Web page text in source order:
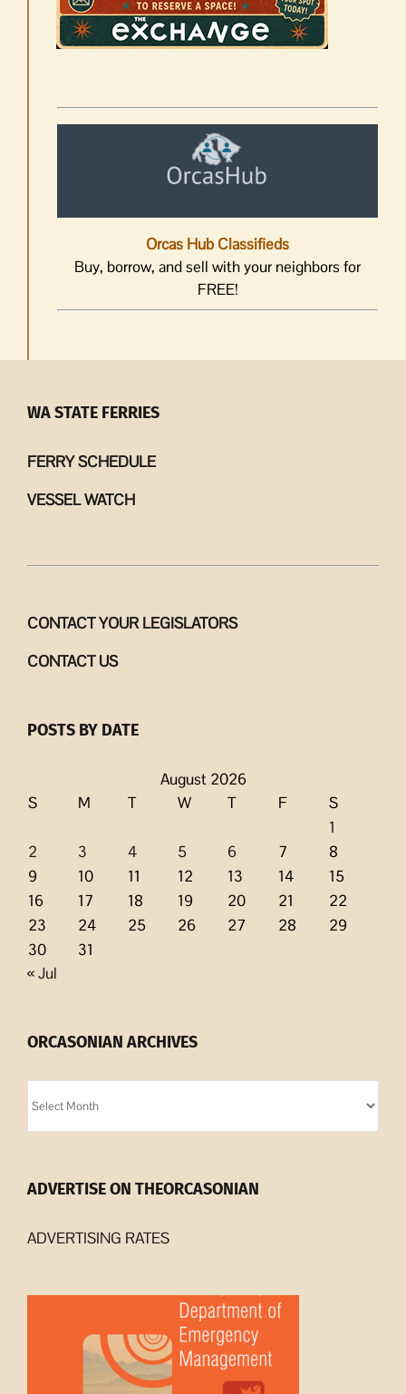
Orcas Hub Classifieds
Buy, borrow, and sell with your neighbors for
FREE!
WA STATE FERRIES
FERRY SCHEDULE
VESSEL WATCH
CONTACT YOUR LEGISLATORS
CONTACT US
POSTS BY DATE
August 2026
S
M T W T F
S
1
2
3 4 5 6 7
8
9
10 11 12 13 14
15
16
17 18 19 20 21
22
23
24 25 26 27 28
29
30
31
« Jul
ORCASONIAN ARCHIVES
Archives
ADVERTISE ON THEORCASONIAN
ADVERTISING RATES